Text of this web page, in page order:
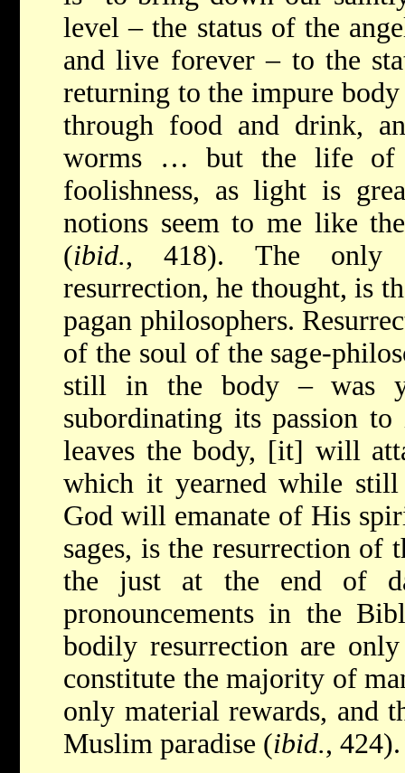
level – the status of the
and live forever – to the
returning to the impure
through food and drink,
worms … but the life of
foolishness, as light is
notions seem to me like
(ibid., 418). The only
resurrection, he thought, is
pagan philosophers.
of the soul of the sage-
still in the body – was
subordinating its passion
leaves the body, [it] will
which it yearned while
God will emanate of His
sages, is the resurrection of
the just at the end of
pronouncements in the
bodily resurrection are
constitute the majority of
only material rewards, and
Muslim paradise (ibid., 424).